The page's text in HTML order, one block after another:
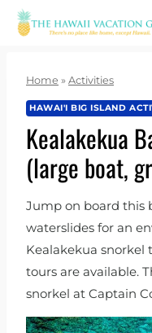
Skip
Home » Activities
HAWAI'I BIG ISLAND
Kealakekua
(large boat,
Jump on board this
waterslides for an
Kealakekua snorkel
tours are available.
snorkel at Captain